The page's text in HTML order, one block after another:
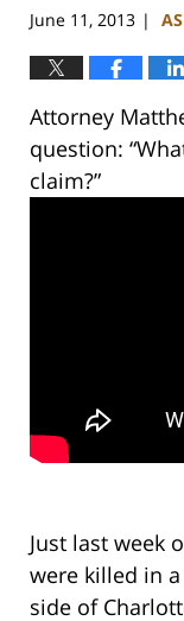
June 11, 2013 |
Attorney
question:
claim?”
Just last week
were killed in
side of